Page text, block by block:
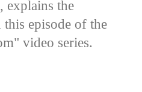
, explains the
episode of the
video series.